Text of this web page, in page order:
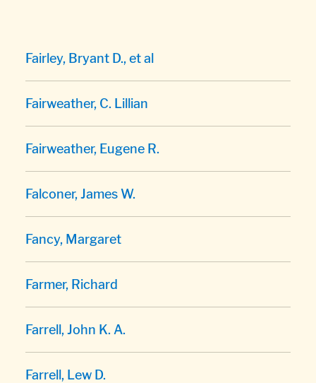
Fairley, Bryant D., et al
Fairweather, C. Lillian
Fairweather, Eugene R.
Falconer, James W.
Fancy, Margaret
Farmer, Richard
Farrell, John K. A.
Farrell, Lew D.